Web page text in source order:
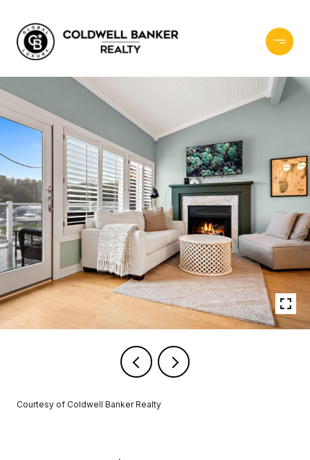
Courtesy of Coldwell Banker Realty